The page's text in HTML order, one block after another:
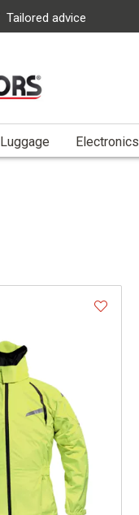
Tailored advice
Luggage Electronics